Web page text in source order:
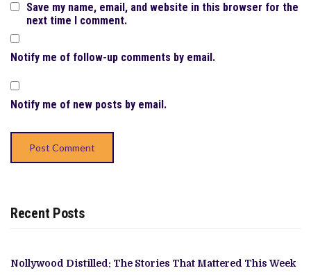
Save my name, email, and website in this browser for the
next time I comment.
Notify me of follow-up comments by email.
Notify me of new posts by email.
Recent Posts
Nollywood Distilled: The Stories That Mattered This Week